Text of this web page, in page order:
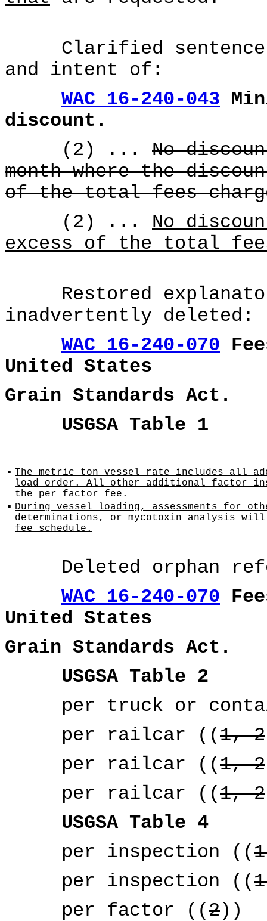
Clarified sentence
and intent of:
WAC 16-240-043
discount.
(2) ... No
month where the
of the total fees
(2) ... No
excess of the total
Restored
inadvertently deleted:
WAC 16-240-070
United States
Grain Standards Act.
USGSA Table 1
▪ The metric ton vessel rate includes all
load order. All other additional factor
the per factor fee.
▪ During vessel loading, assessments for
determinations, or mycotoxin analysis
fee schedule.
Deleted orphan
WAC 16-240-070
United States
Grain Standards Act.
USGSA Table 2
per truck or
per railcar ((1, 2
per railcar ((1, 2
per railcar ((1, 2
USGSA Table 4
per inspection ((
per inspection ((
per factor ((2))